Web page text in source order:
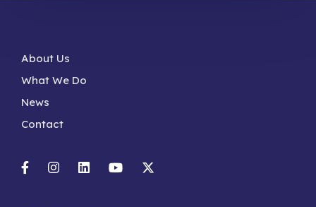
About Us
What We Do
News
Contact